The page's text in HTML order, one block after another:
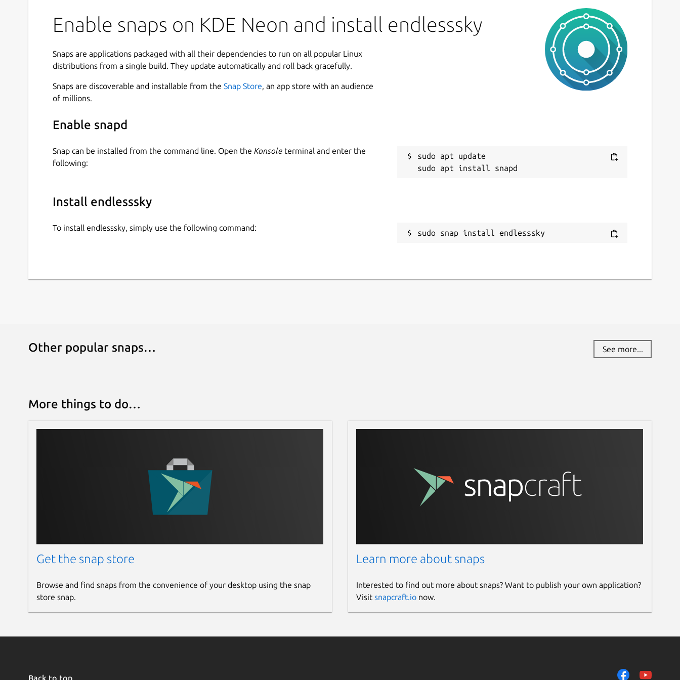
Enable snaps on KDE Neon and install endlesssky
Snaps are applications packaged with all their dependencies to run on all popular Linux
distributions from a single build. They update automatically and roll back gracefully.
Snaps are discoverable and installable from the Snap Store, an app store with an audience
of millions.
Enable snapd
Snap can be installed from the command line. Open the Konsole terminal and enter the
following:
sudo apt update
Install endlesssky
To install endlesssky, simply use the following command:
sudo snap install endlesssky
Other popular snaps… See more...
More things to do…
Get the snap store
Browse and find snaps from the convenience of your desktop using the snap
store snap.
Learn more about snaps
Interested to find out more about snaps? Want to publish your own application?
Visit snapcraft.ionow.
Back to top